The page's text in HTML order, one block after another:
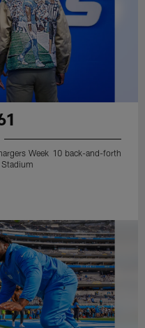
Week 10 back-and-forth